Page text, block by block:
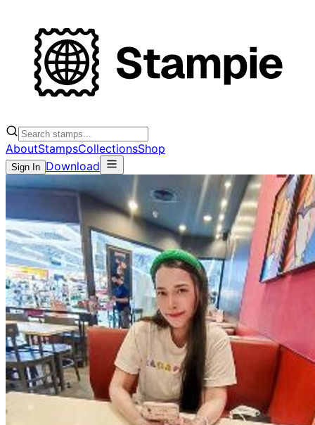
AboutStampsCollectionsShop
Sign In Download